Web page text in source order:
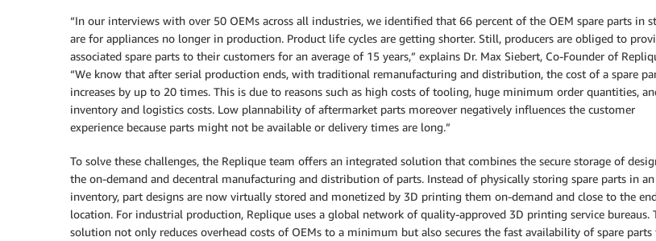
“In our interviews with over 50 OEMs across all industries, we identified that 66 percent of the OEM spare parts in
are for appliances no longer in production. Product life cycles are getting shorter. Still, producers are obliged to
associated spare parts to their customers for an average of 15 years,” explains Dr. Max Siebert, Co-Founder of
“We know that after serial production ends, with traditional remanufacturing and distribution, the cost of a spare
increases by up to 20 times. This is due to reasons such as high costs of tooling, huge minimum order quantities,
inventory and logistics costs. Low plannability of aftermarket parts moreover negatively influences the customer
experience because parts might not be available or delivery times are long.”
To solve these challenges, the Replique team offers an integrated solution that combines the secure storage of
the on-demand and decentral manufacturing and distribution of parts. Instead of physically storing spare parts in an
inventory, part designs are now virtually stored and monetized by 3D printing them on-demand and close to the
location. For industrial production, Replique uses a global network of quality-approved 3D printing service bureaus.
solution not only reduces overhead costs of OEMs to a minimum but also secures the fast availability of spare